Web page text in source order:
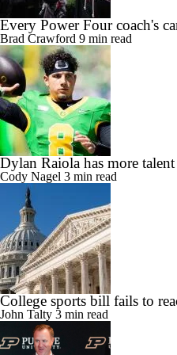
Every Power Four coach's
Brad Crawford 9 min read
Dylan Raiola has more
Cody Nagel 3 min read
College sports bill fails to
John Talty 3 min read